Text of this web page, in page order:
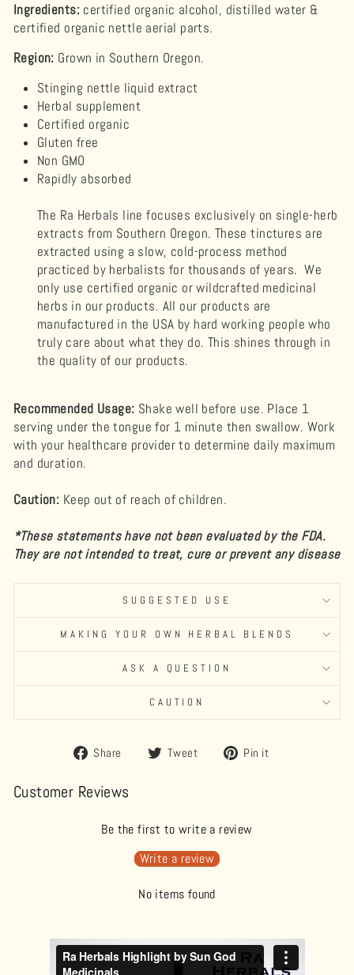
Ingredients:certified organic alcohol, distilled water &
certified organic nettle aerial parts.
Region: Grown in Southern Oregon.
Stinging nettle liquid extract
Herbal supplement
Certified organic
Gluten free
Non GMO
Rapidly absorbed
The Ra Herbals line focuses exclusively on single-herb
extracts from Southern Oregon. These tinctures are
extracted using a slow, cold-process method
practiced by herbalists for thousands of years. We
only use certified organic or wildcrafted medicinal
herbs in our products. All our products are
manufactured in the USA by hard working people who
truly care about what they do. This shines through in
the quality of our products.
Recommended Usage: Shake well before use. Place 1
serving under the tongue for 1 minute then swallow. Work
with your healthcare provider to determine daily maximum
and duration.
Caution: Keep out of reach of children.
*These statements have not been evaluated by the FDA.
They are not intended to treat, cure or prevent any disease
SUGGESTED USE
MAKING YOUR OWN HERBAL BLENDS
ASK A QUESTION
CAUTION
Share
Share Tweet
Tweet Pin it
Customer Reviews
Be the first to write a review
Write a review
No items found